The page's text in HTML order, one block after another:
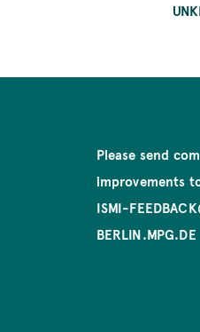
Please send
improvements
ISMI-
BERLIN.MPG.DE